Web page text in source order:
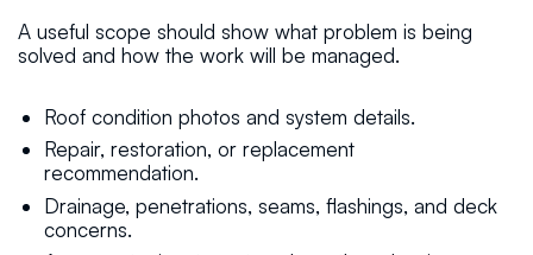
A useful scope should show what problem is being
solved and how the work will be managed.
Roof condition photos and system details.
Repair, restoration, or replacement
recommendation.
Drainage, penetrations, seams, flashings, and deck
concerns.